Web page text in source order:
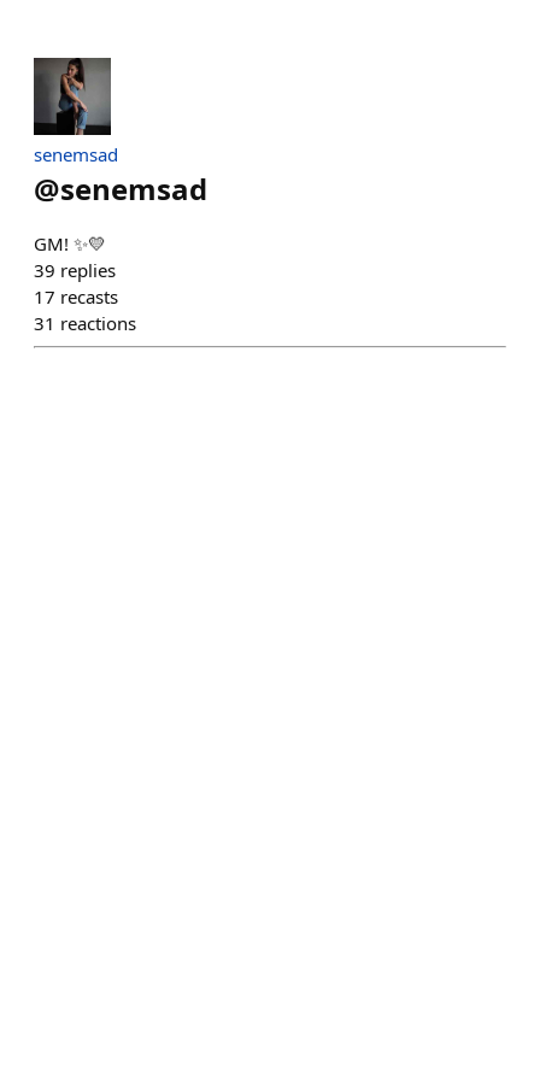
senemsad
@senemsad
GM! ✨💛
39 replies
17 recasts
31 reactions